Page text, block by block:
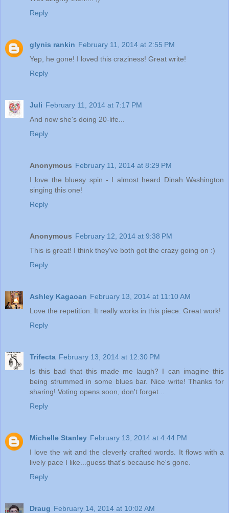
Reply
glynis rankin February 11, 2014 at 2:55 PM
Yep, he gone! I loved this craziness! Great write!
Reply
Juli February 11, 2014 at 7:17 PM
And now she's doing 20-life...
Reply
Anonymous February 11, 2014 at 8:29 PM
I love the bluesy spin - I almost heard Dinah Washington
singing this one!
Reply
Anonymous February 12, 2014 at 9:38 PM
This is great! I think they've both got the crazy going on :)
Reply
Ashley Kagaoan February 13, 2014 at 11:10 AM
Love the repetition. It really works in this piece. Great work!
Reply
Trifecta February 13, 2014 at 12:30 PM
Is this bad that this made me laugh? I can imagine this
being strummed in some blues bar. Nice write! Thanks for
sharing! Voting opens soon, don't forget...
Reply
Michelle Stanley February 13, 2014 at 4:44 PM
I love the wit and the cleverly crafted words. It flows with a
lively pace I like...guess that's because he's gone.
Reply
Draug February 14, 2014 at 10:02 AM